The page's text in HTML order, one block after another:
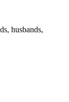
husbands,